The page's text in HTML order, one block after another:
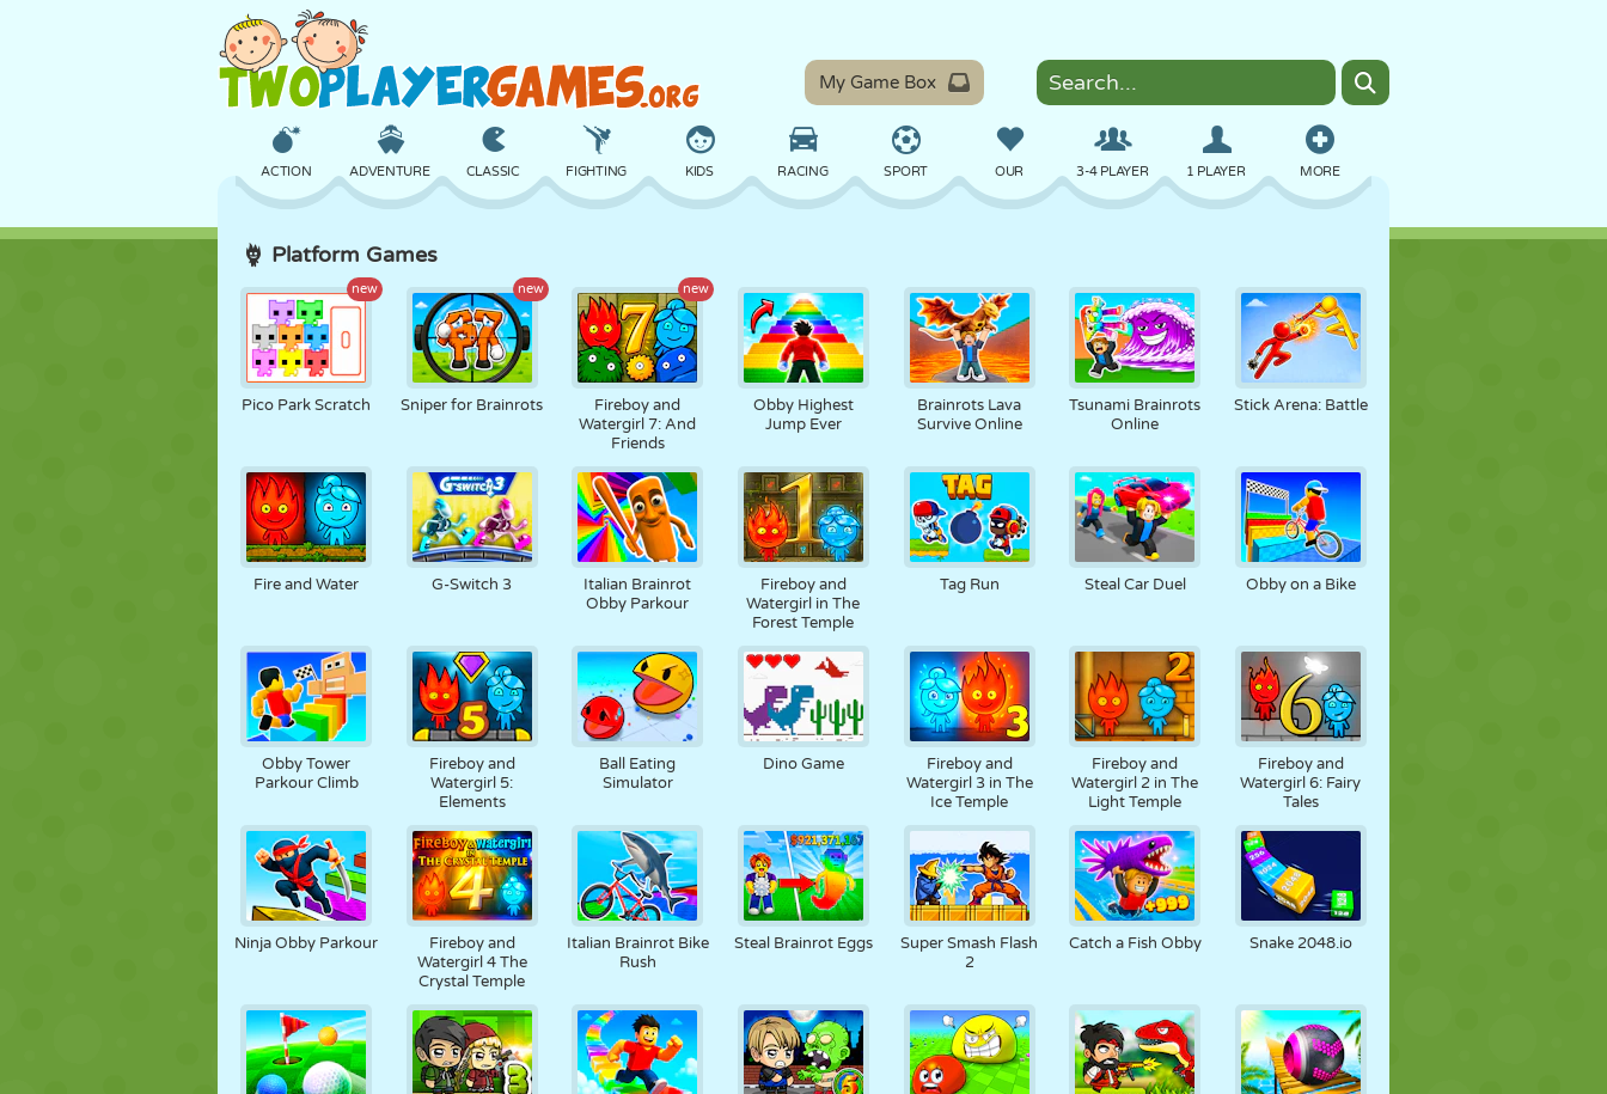
My Game Box
MORE
ACTION ADVENTURE CLASSIC FIGHTING KIDS RACING SPORT OUR 3-4 PLAYER 1 PLAYER
AIRCRAFT BASKETBALL
CASTLE CRAZY DEFENSE DINOSAUR DRIVING EDUCATIONAL ESCAPE FLYING
GIRL JUMPING MATH MAZE MONSTER MOTORCYCLE ONLINE PIXEL ART PLATFORM POOL
PUPPET PUZZLE REACTION RETRO ROBOT RUNNING SCHOOL SHOOTING SOCCER STICKMAN
STRATEGY TANK TENNIS TIC TAC TOE TOUCH SCREEN TOWER TRUCK WAR WRESTLING ZOMBIE
Platform Games
new
Pico Park Scratch
new
Sniper for Brainrots
new
Fireboy and
Watergirl 7: And
Friends
Obby Highest
Jump Ever
Brainrots Lava
Survive Online
Tsunami Brainrots
Online
Stick Arena: Battle
Fire and Water G-Switch 3
Italian Brainrot
Obby Parkour
Fireboy and
Watergirl in The
Forest Temple
Tag Run Steal Car Duel Obby on a Bike
Obby Tower
Parkour Climb
Fireboy and
Watergirl 5:
Elements
Ball Eating
Simulator
Dino Game
Fireboy and
Watergirl 3 in The
Ice Temple
Fireboy and
Watergirl 2 in The
Light Temple
Fireboy and
Watergirl 6: Fairy
Tales
Ninja Obby Parkour
Fireboy and
Watergirl 4 The
Crystal Temple
Italian Brainrot Bike
Rush
Steal Brainrot Eggs
Super Smash Flash
2
Catch a Fish Obby Snake 2048.io